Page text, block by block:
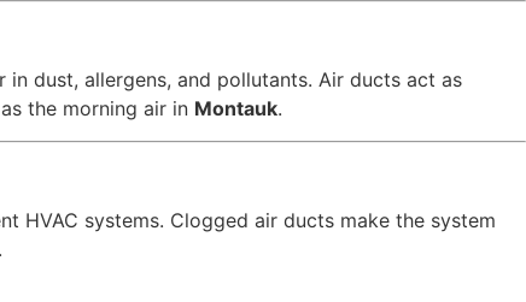
in dust, allergens, and pollutants. Air ducts act as
the morning air in Montauk.
HVAC systems. Clogged air ducts make the system